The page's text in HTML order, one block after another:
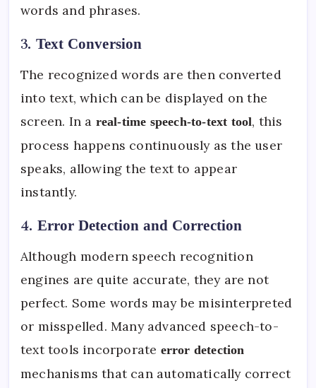
words and phrases.
3. Text Conversion
The recognized words are then converted
into text, which can be displayed on the
screen. In a real-time speech-to-text tool, this
process happens continuously as the user
speaks, allowing the text to appear
instantly.
4. Error Detection and Correction
Although modern speech recognition
engines are quite accurate, they are not
perfect. Some words may be misinterpreted
or misspelled. Many advanced speech-to-
text tools incorporate error detection
mechanisms that can automatically correct